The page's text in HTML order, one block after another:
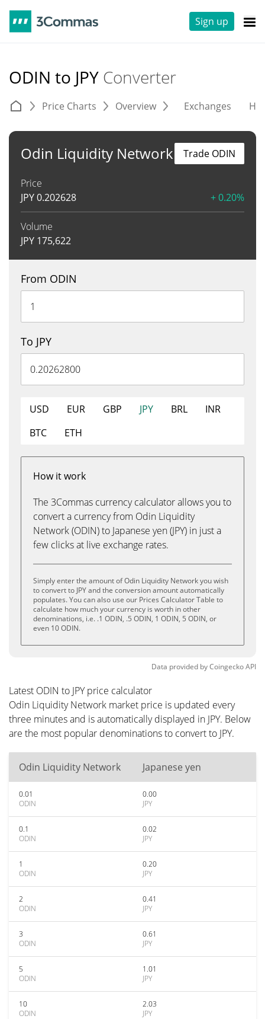
Sign up
ODIN to JPY Converter
Price Charts Overview Exchanges
Odin Liquidity Network
Price
JPY0.202628 + 0.20%
Volume
JPY 175,622
Trade ODIN
From ODIN
To JPY
USD EUR GBP JPY BRL
INR
BTC
ETH
How it work
The 3Commas currency calculator allows you to
convert a currency from Odin Liquidity
Network (ODIN) to Japanese yen (JPY) in just a
few clicks at live exchange rates.
Simply enter the amount of Odin Liquidity Network you wish
to convert to JPY and the conversion amount automatically
populates. You can also use our Prices Calculator Table to
calculate how much your currency is worth in other
denominations, i.e. .1 ODIN, .5 ODIN, 1 ODIN, 5 ODIN, or
even 10 ODIN.
Data provided byCoingeckoAPI
Latest ODIN to JPY price calculator
Odin Liquidity Network market price is updated every
three minutes and is automatically displayed in JPY. Below
are the most popular denominations to convert to JPY.
Odin Liquidity Network Japanese yen
0.01
ODIN
0.00
JPY
0.1
ODIN
0.02
JPY
1
ODIN
0.20
JPY
2
ODIN
0.41
JPY
3
ODIN
0.61
JPY
5
ODIN
1.01
JPY
10
ODIN
2.03
JPY